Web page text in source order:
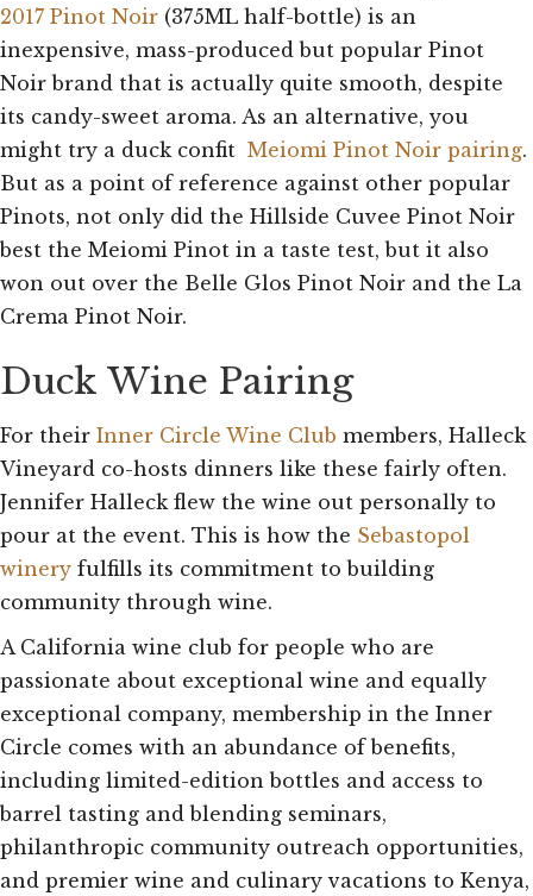
2017 Pinot Noir (375ML half-bottle) is an
inexpensive, mass-produced but popular Pinot
Noir brand that is actually quite smooth, despite
its candy-sweet aroma. As an alternative, you
might try a duck confit Meiomi Pinot Noir pairing.
But as a point of reference against other popular
Pinots, not only did the Hillside Cuvee Pinot Noir
best the Meiomi Pinot in a taste test, but it also
won out over the Belle Glos Pinot Noir and the La
Crema Pinot Noir.
Duck Wine Pairing
For their Inner Circle Wine Club members, Halleck
Vineyard co-hosts dinners like these fairly often.
Jennifer Halleck flew the wine out personally to
pour at the event. This is how the Sebastopol
winery fulfills its commitment to building
community through wine.
A California wine club for people who are
passionate about exceptional wine and equally
exceptional company, membership in the Inner
Circle comes with an abundance of benefits,
including limited-edition bottles and access to
barrel tasting and blending seminars,
philanthropic community outreach opportunities,
and premier wine and culinary vacations to Kenya,